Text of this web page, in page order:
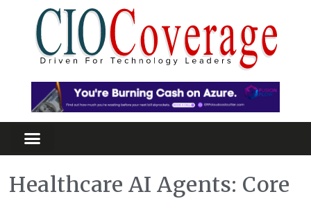
Healthcare AI Agents: Core